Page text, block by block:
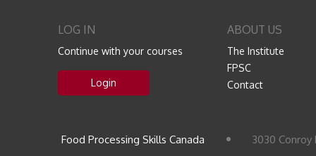
LOG IN
Continue with your courses
Login
ABOUT US
The Institute
FPSC
Contact
Food Processing Skills Canada 3030 Conroy